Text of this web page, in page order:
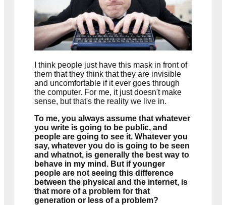
I think people just have this mask in front of
them that they think that they are invisible
and uncomfortable if it ever goes through
the computer. For me, it just doesn't make
sense, but that's the reality we live in.
To me, you always assume that whatever
you write is going to be public, and
people are going to see it. Whatever you
say, whatever you do is going to be seen
and whatnot, is generally the best way to
behave in my mind. But if younger
people are not seeing this difference
between the physical and the internet, is
that more of a problem for that
generation or less of a problem?